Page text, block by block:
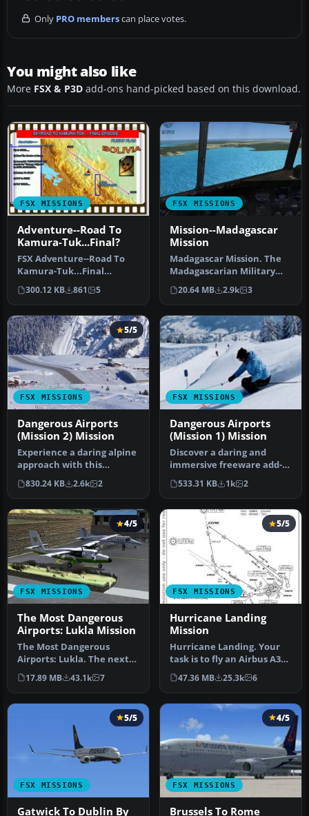
Only PRO memberscan place votes.
You might also like
More FSX & P3D add-ons hand-picked based on this download.
FSX MISSIONS
Adventure--Road To
Kamura-Tuk...Final?
FSX Adventure--Road To
Kamura-Tuk...Final
Episode? Mickey and you
are asked t…
300.12 KB 861 5
FSX MISSIONS
Mission--Madagascar
Mission
Madagascar Mission. The
Madagascarian Military
pays you for a transport
fligh…
20.64 MB 2.9k 3
FSX MISSIONS
5/5
Dangerous Airports
(Mission 2) Mission
Experience a daring alpine
approach with this
immersive mission set
amid the …
830.24 KB 2.6k 2
FSX MISSIONS
Dangerous Airports
(Mission 1) Mission
Discover a daring and
immersive freeware add-
on that challenges your
landing …
533.31 KB 1k 2
FSX MISSIONS
4/5
The Most Dangerous
Airports: Lukla Mission
The Most Dangerous
Airports: Lukla. The next
in The Most Dangerous
Airport Mi…
17.89 MB 43.1k 7
FSX MISSIONS
5/5
Hurricane Landing
Mission
Hurricane Landing. Your
task is to fly an Airbus A320
from Munich to Hamburg
…
47.36 MB 25.3k 6
FSX MISSIONS
5/5
Gatwick To Dublin By
FSX MISSIONS
4/5
Brussels To Rome